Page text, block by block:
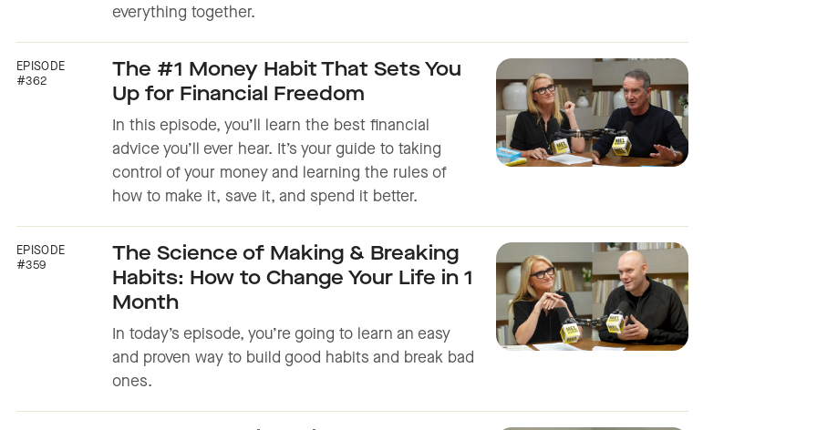
everything together.
EPISODE
#362
The #1 Money Habit That Sets You
Up for Financial Freedom
In this episode, you’ll learn the best financial
advice you’ll ever hear. It’s your guide to taking
control of your money and learning the rules of
how to make it, save it, and spend it better.
EPISODE
#359
The Science of Making & Breaking
Habits: How to Change Your Life in 1
Month
In today’s episode, you’re going to learn an easy
and proven way to build good habits and break bad
ones.